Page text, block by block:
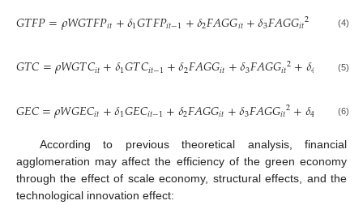
𝐺𝑇𝐹𝑃=𝜌𝑊𝐺𝑇𝐹𝑃𝑖𝑡+𝛿1𝐺𝑇𝐹𝑃𝑖𝑡−1+𝛿2𝐹𝐴𝐺𝐺𝑖𝑡+𝛿3𝐹𝐴𝐺𝐺𝑖𝑡2 𝑋𝑖𝑡
(4)
𝐺𝑇𝐶=𝜌𝑊𝐺𝑇𝐶𝑖𝑡+𝛿1𝐺𝑇𝐶𝑖𝑡−1+𝛿2𝐹𝐴𝐺𝐺𝑖𝑡+𝛿3𝐹𝐴𝐺𝐺𝑖𝑡2+𝛿4 +𝜀
(5)
𝐺𝐸𝐶=𝜌𝑊𝐺𝐸𝐶𝑖𝑡+𝛿1𝐺𝐸𝐶𝑖𝑡−1+𝛿2𝐹𝐴𝐺𝐺𝑖𝑡+𝛿3𝐹𝐴𝐺𝐺𝑖𝑡2+𝛿4 +𝜀
(6)
According to previous theoretical analysis, financial
agglomeration may affect the efficiency of the green economy
through the effect of scale economy, structural effects, and the
technological innovation effect: